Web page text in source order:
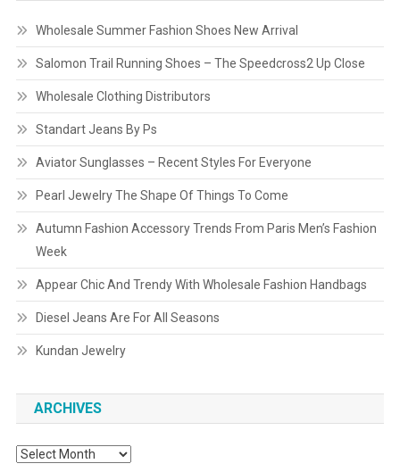
Wholesale Summer Fashion Shoes New Arrival
Salomon Trail Running Shoes – The Speedcross2 Up Close
Wholesale Clothing Distributors
Standart Jeans By Ps
Aviator Sunglasses – Recent Styles For Everyone
Pearl Jewelry The Shape Of Things To Come
Autumn Fashion Accessory Trends From Paris Men’s Fashion
Week
Appear Chic And Trendy With Wholesale Fashion Handbags
Diesel Jeans Are For All Seasons
Kundan Jewelry
ARCHIVES
Archives